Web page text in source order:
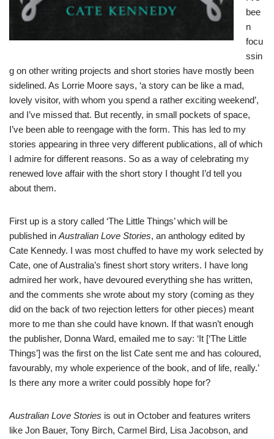
bee
n
focu
ssin
g on other writing projects and short stories have mostly been
sidelined. As Lorrie Moore says, ‘a story can be like a mad,
lovely visitor, with whom you spend a rather exciting weekend’,
and I’ve missed that. But recently, in small pockets of space,
I’ve been able to reengage with the form. This has led to my
stories appearing in three very different publications, all of which
I admire for different reasons. So as a way of celebrating my
renewed love affair with the short story I thought I’d tell you
about them.
First up is a story called ‘The Little Things’ which will be
published inAustralian Love Stories, an anthology edited by
Cate Kennedy. I was most chuffed to have my work selected by
Cate, one of Australia’s finest short story writers. I have long
admired her work, have devoured everything she has written,
and the comments she wrote about my story (coming as they
did on the back of two rejection letters for other pieces) meant
more to me than she could have known. If that wasn’t enough
the publisher, Donna Ward, emailed me to say: ‘It [‘The Little
Things’] was the first on the list Cate sent me and has coloured,
favourably, my whole experience of the book, and of life, really.’
Is there any more a writer could possibly hope for?
Australian Love Stories is out in October and features writers
like Jon Bauer, Tony Birch, Carmel Bird, Lisa Jacobson, and